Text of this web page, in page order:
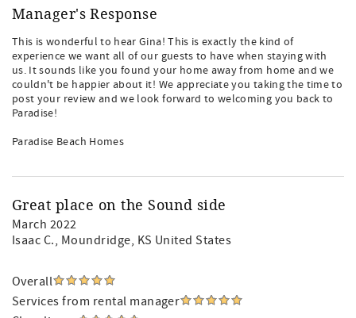
Manager's Response
This is wonderful to hear Gina! This is exactly the kind of
experience we want all of our guests to have when staying with
us. It sounds like you found your home away from home and we
couldn't be happier about it! We appreciate you taking the time to
post your review and we look forward to welcoming you back to
Paradise!
Paradise Beach Homes
Great place on the Sound side
March 2022
Isaac C., Moundridge, KS United States
Overall
Services from rental manager